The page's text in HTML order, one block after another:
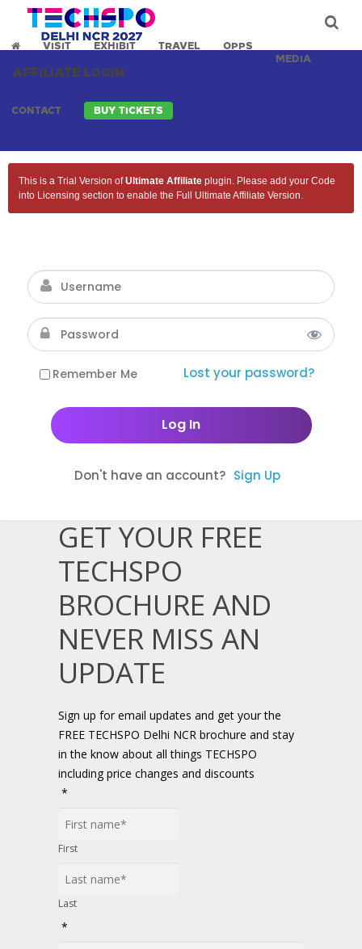
VISIT EXHIBIT TRAVEL
OPPS
MEDIA
CONTACT BUY TICKETS
AFFILIATE LOGIN
This is a Trial Version ofUltimate Affiliate plugin. Please add your Code
into Licensing section to enable the Full Ultimate Affiliate Version.
Remember Me Lost your password?
Don't have an account? Sign Up
GET YOUR FREE
TECHSPO
BROCHURE AND
NEVER MISS AN
UPDATE
Sign up for email updates and get your the
FREE TECHSPO Delhi NCR brochure and stay
in the know about all things TECHSPO
including price changes and discounts
*
First
Last
*